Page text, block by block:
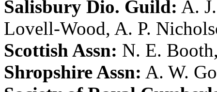
Salisbury Dio. Guild: A.
Lovell-Wood, A. P.
Scottish Assn: N. E. Booth
Shropshire Assn: A. W.